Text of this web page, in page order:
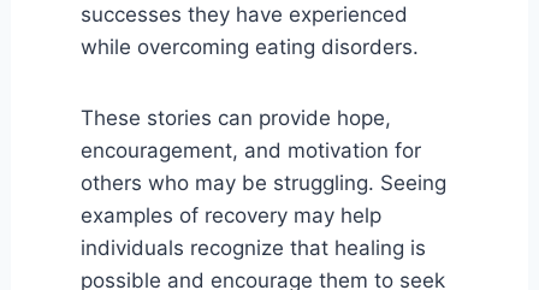
successes they have experienced
while overcoming eating disorders.
These stories can provide hope,
encouragement, and motivation for
others who may be struggling. Seeing
examples of recovery may help
individuals recognize that healing is
possible and encourage them to seek